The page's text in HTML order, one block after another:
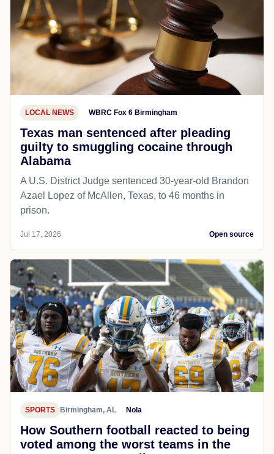
LOCAL NEWS WBRC Fox 6 Birmingham
Texas man sentenced after pleading
guilty to smuggling cocaine through
Alabama
A U.S. District Judge sentenced 30-year-old Brandon
Azael Lopez of McAllen, Texas, to 46 months in
prison.
Jul 17, 2026 Open source
SPORTS Birmingham, AL Nola
How Southern football reacted to being
voted among the worst teams in the